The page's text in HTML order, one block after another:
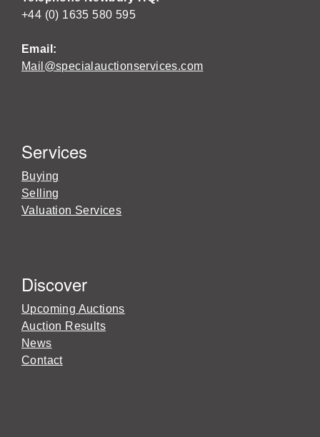
+44 (0) 1635 580 595
Email:
Mail@specialauctionservices.com
Services
Buying
Selling
Valuation Services
Discover
Upcoming Auctions
Auction Results
News
Contact